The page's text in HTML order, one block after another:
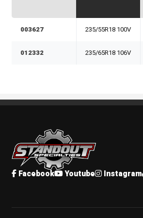
003627 235/55R18 100V
012332 235/65R18 106V
Standout Specialties
Facebook Youtube Instagram